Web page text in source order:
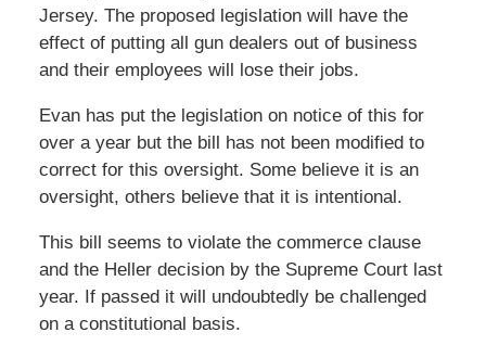
Jersey. The proposed legislation will have the
effect of putting all gun dealers out of business
and their employees will lose their jobs.
Evan has put the legislation on notice of this for
over a year but the bill has not been modified to
correct for this oversight. Some believe it is an
oversight, others believe that it is intentional.
This bill seems to violate the commerce clause
and the Heller decision by the Supreme Court last
year. If passed it will undoubtedly be challenged
on a constitutional basis.